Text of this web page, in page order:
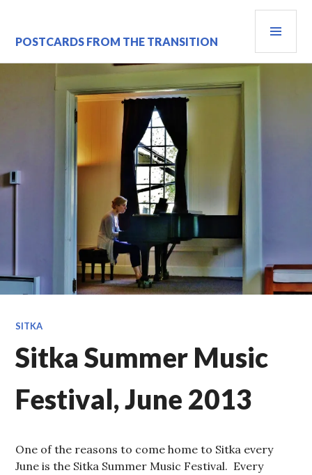
content
POSTCARDS FROM THE TRANSITION
SITKA
Sitka Summer Music
Festival, June 2013
One of the reasons to come home to Sitka every
June is the Sitka Summer Music Festival. Every